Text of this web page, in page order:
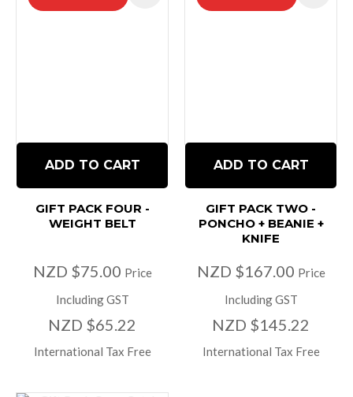
ADD TO CART
GIFT PACK FOUR -
WEIGHT BELT
NZD $75.00 Price
Including GST
NZD $65.22
International Tax Free
ADD TO CART
GIFT PACK TWO -
PONCHO + BEANIE +
KNIFE
NZD $167.00 Price
Including GST
NZD $145.22
International Tax Free